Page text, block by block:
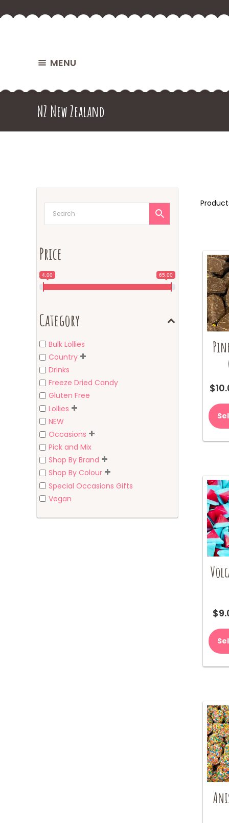
MENU
NZ New Zealand
$
$
Price
4.00 65.00
Category
Bulk Lollies
Country
Drinks
Freeze Dried Candy
Gluten Free
Lollies
NEW
Occasions
Pick and Mix
Shop By Brand
Shop By Colour
Special Occasions Gifts
Vegan